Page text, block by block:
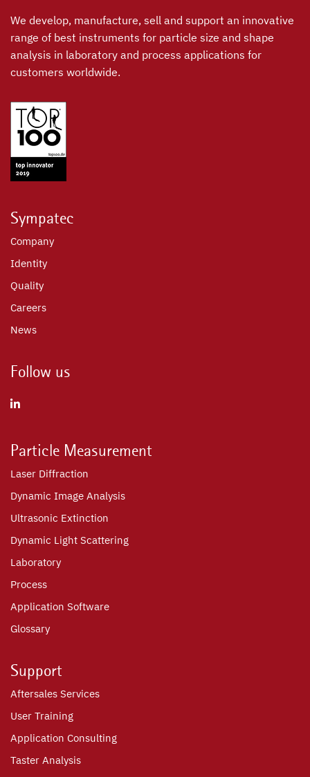
We develop, manufacture, sell and support an innovative
range of best instruments for particle size and shape
analysis in laboratory and process applications for
customers worldwide.
Sympatec
Company
Identity
Quality
Careers
News
Follow us
Particle Measurement
Laser Diffraction
Dynamic Image Analysis
Ultrasonic Extinction
Dynamic Light Scattering
Laboratory
Process
Application Software
Glossary
Support
Aftersales Services
User Training
Application Consulting
Taster Analysis